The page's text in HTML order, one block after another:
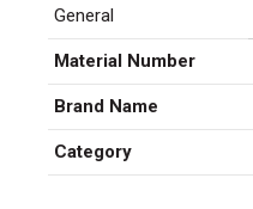
General
Material Number
Brand Name
Category